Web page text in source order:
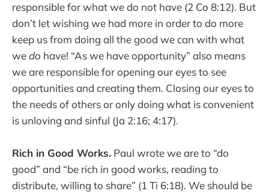
responsible for what we do not have (2 Co 8:12). But
don’t let wishing we had more in order to do more
keep us from doing all the good we can with what
wedo have! “As we have opportunity” also means
we are responsible for opening our eyes to see
opportunities and creating them. Closing our eyes to
the needs of others or only doing what is convenient
is unloving and sinful (Ja 2:16; 4:17).
Rich in Good Works. Paul wrote we are to “do
good” and “be rich in good works, reading to
distribute, willing to share” (1 Ti 6:18). We should be